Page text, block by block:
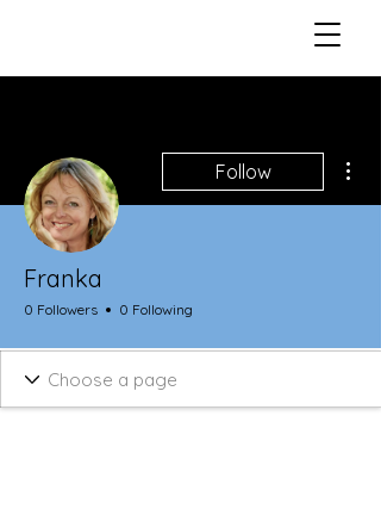
Follow
Franka
0 Followers 0 Following